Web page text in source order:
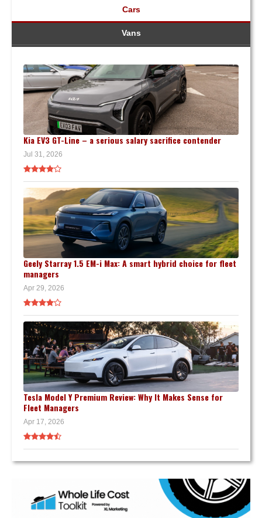
Cars
Vans
Kia EV3 GT-Line – a serious salary sacrifice contender
Jul 31, 2026
Geely Starray 1.5 EM-i Max: A smart hybrid choice for fleet
managers
Apr 29, 2026
Tesla Model Y Premium Review: Why It Makes Sense for
Fleet Managers
Apr 17, 2026